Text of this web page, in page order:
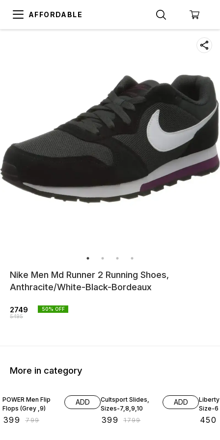
AFFORDABLE
Nike Men Md Runner 2 Running Shoes,
Anthracite/White-Black-Bordeaux
2749
5495
50% OFF
More in category
POWER Men Flip
Flops (Grey ,9)
399 ₹799
ADD
Cultsport Slides,
Sizes-7,8,9,10
399 ₹1799
ADD
Size-6
450